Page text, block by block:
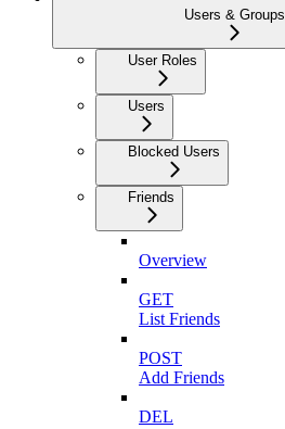
Users & Groups
User Roles
Users
Blocked Users
Friends
Overview
GET
List Friends
POST
Add Friends
DEL